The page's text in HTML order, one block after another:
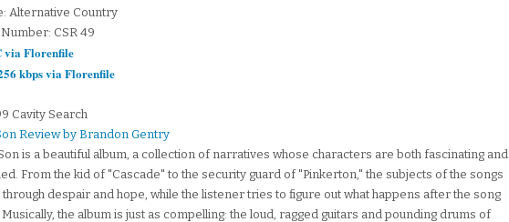
Alternative Country
CSR 49
via Florenfile
kbps via Florenfile
Cavity Search
Review by Brandon Gentry
is a beautiful album, a collection of narratives whose characters are both fascinating and
From the kid of "Cascade" to the security guard of "Pinkerton," the subjects of the songs
through despair and hope, while the listener tries to figure out what happens after the song
the album is just as compelling: the loud, ragged guitars and pounding drums of